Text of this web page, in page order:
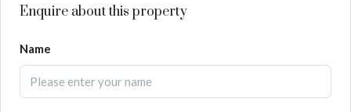
Enquire about this property
Name